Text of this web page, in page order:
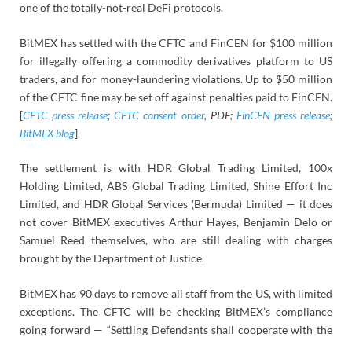
one of the totally-not-real DeFi protocols.
BitMEX has settled with the CFTC and FinCEN for $100 million
for illegally offering a commodity derivatives platform to US
traders, and for money-laundering violations. Up to $50 million
of the CFTC fine may be set off against penalties paid to FinCEN.
[CFTC press release;CFTC consent order, PDF; FinCEN press release;
BitMEX blog]
The settlement is with HDR Global Trading Limited, 100x
Holding Limited, ABS Global Trading Limited, Shine Effort Inc
Limited, and HDR Global Services (Bermuda) Limited — it does
not cover BitMEX executives Arthur Hayes, Benjamin Delo or
Samuel Reed themselves, who are still dealing with charges
brought by the Department of Justice.
BitMEX has 90 days to remove all staff from the US, with limited
exceptions. The CFTC will be checking BitMEX’s compliance
going forward — “Settling Defendants shall cooperate with the